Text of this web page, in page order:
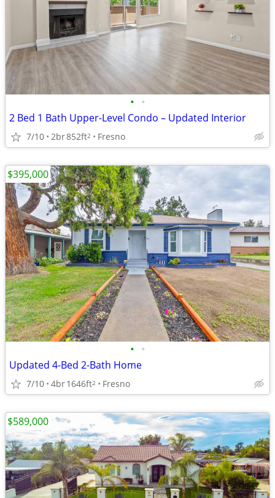
• •
2 Bed 1 Bath Upper-Level Condo – Updated Interior
7/10 2br852ft2 Fresno
• •
Updated 4-Bed 2-Bath Home
7/10 4br1646ft2 Fresno
$395,000
$589,000